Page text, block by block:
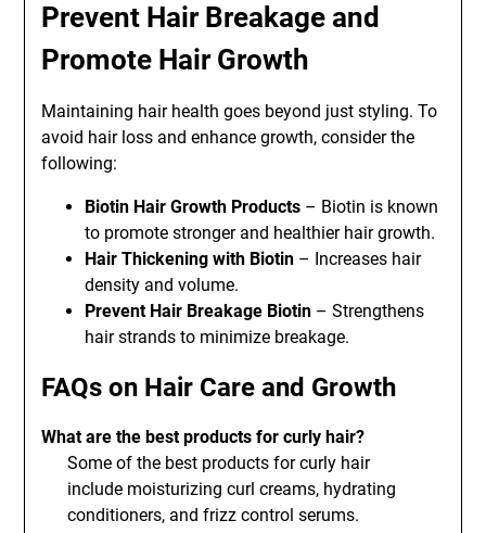
Prevent Hair Breakage and
Promote Hair Growth
Maintaining hair health goes beyond just styling. To
avoid hair loss and enhance growth, consider the
following:
Biotin Hair Growth Products – Biotin is known
to promote stronger and healthier hair growth.
Hair Thickening with Biotin – Increases hair
density and volume.
Prevent Hair Breakage Biotin – Strengthens
hair strands to minimize breakage.
FAQs on Hair Care and Growth
What are the best products for curly hair?
Some of the best products for curly hair
include moisturizing curl creams, hydrating
conditioners, and frizz control serums.